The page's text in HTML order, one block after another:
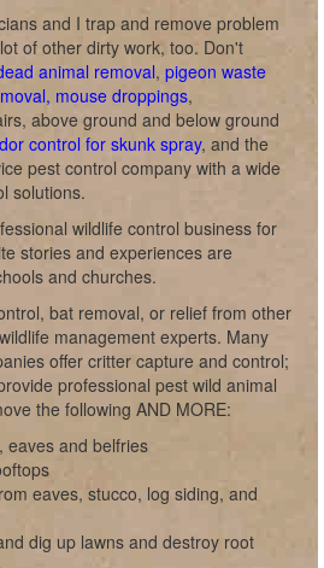
and I trap and remove problem
of other dirty work, too. Don't
animal removal, pigeon waste
mouse droppings,
above ground and below ground
control for skunk spray, and the
pest control company with a wide
solutions.
wildlife control business for
stories and experiences are
and churches.
bat removal, or relief from other
management experts. Many
offer critter capture and control;
professional pest wild animal
the following AND MORE:
eaves and belfries
eaves, stucco, log siding, and
dig up lawns and destroy root